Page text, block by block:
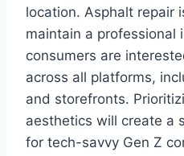
location. Asphalt repair
maintain a professional
consumers are
across all platforms,
and storefronts.
aesthetics will create a
for tech-savvy Gen Z